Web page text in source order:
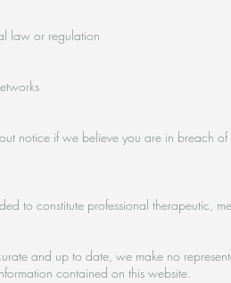
law or regulation
notice if we believe you are in breach of
to constitute professional therapeutic,
and up to date, we make no
contained on this website.